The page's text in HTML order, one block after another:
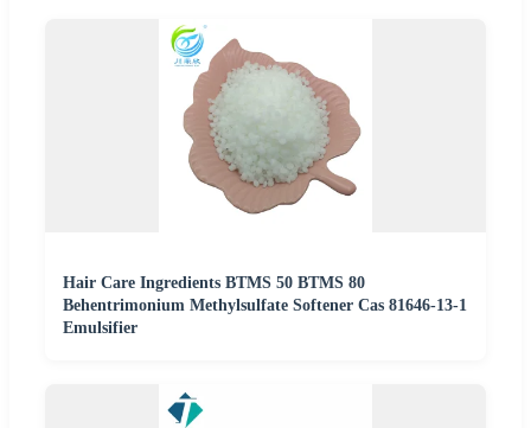
Hair Care Ingredients BTMS 50 BTMS 80
Behentrimonium Methylsulfate Softener Cas 81646-13-1
Emulsifier